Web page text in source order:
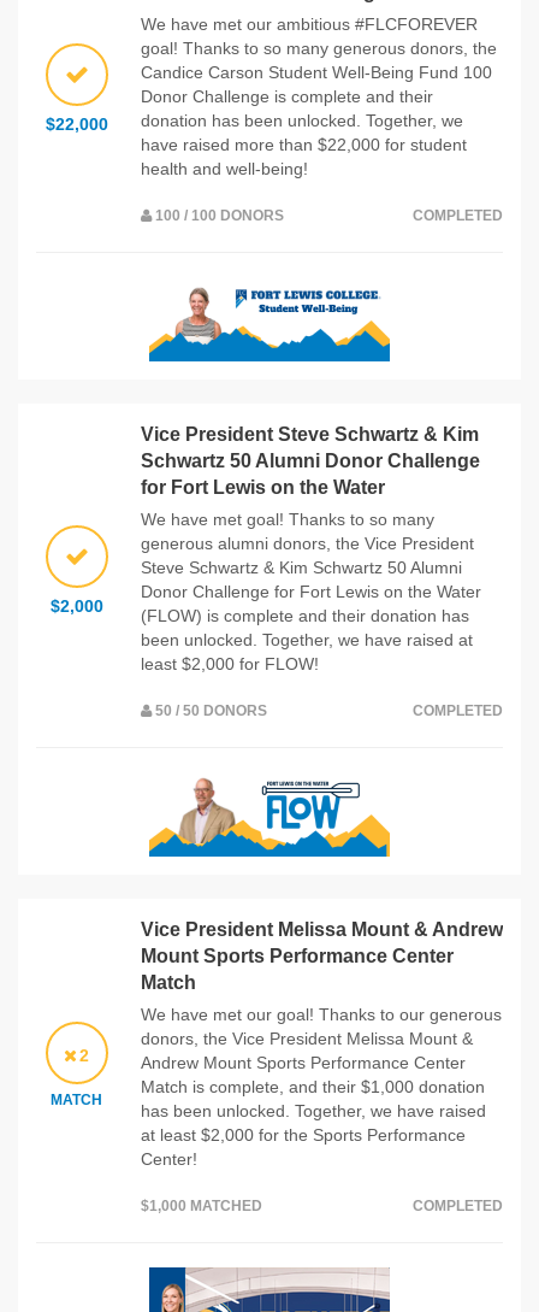
$22,000
We have met our ambitious #FLCFOREVER
goal! Thanks to so many generous donors, the
Candice Carson Student Well-Being Fund 100
Donor Challenge is complete and their
donation has been unlocked. Together, we
have raised more than $22,000 for student
health and well-being!
100 / 100 DONORS COMPLETED
$2,000
Vice President Steve Schwartz & Kim
Schwartz 50 Alumni Donor Challenge
for Fort Lewis on the Water
We have met goal! Thanks to so many
generous alumni donors, the Vice President
Steve Schwartz & Kim Schwartz 50 Alumni
Donor Challenge for Fort Lewis on the Water
(FLOW) is complete and their donation has
been unlocked. Together, we have raised at
least $2,000 for FLOW!
50 / 50 DONORS COMPLETED
2
MATCH
Vice President Melissa Mount & Andrew
Mount Sports Performance Center
Match
We have met our goal! Thanks to our generous
donors, the Vice President Melissa Mount &
Andrew Mount Sports Performance Center
Match is complete, and their $1,000 donation
has been unlocked. Together, we have raised
at least $2,000 for the Sports Performance
Center!
$1,000 MATCHED COMPLETED